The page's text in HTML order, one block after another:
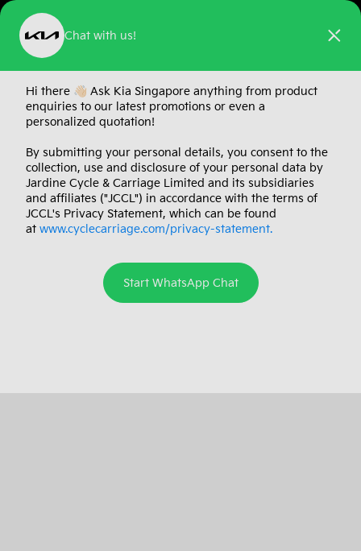
A Kia EV for
Every Chapter
Meet the Kia EV range— TheKia EV4, EV5, EV6
and EV9.
Explore the Kia EV Range
Chat with us!
Hi there 👋🏻 Ask Kia Singapore anything from product
enquiries to our latest promotions or even a
personalized quotation!
By submitting your personal details, you consent to the
collection, use and disclosure of your personal data by
Jardine Cycle & Carriage Limited and its subsidiaries
and affiliates ("JCCL") in accordance with the terms of
JCCL's Privacy Statement, which can be found
at www.cyclecarriage.com/privacy-statement.
Start WhatsApp Chat